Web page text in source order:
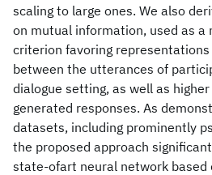
scaling to large ones. We also
on mutual information, used as a
criterion favoring
between the utterances of
dialogue setting, as well as
generated responses. As
datasets, including prominently
the proposed approach
state-ofart neural network based